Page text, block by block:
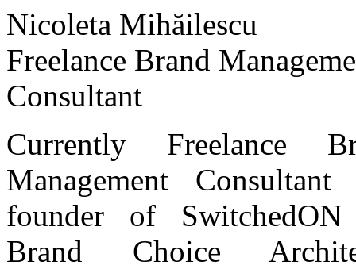
Nicoleta Mihăilescu
Freelance Brand
Consultant
Currently Freelance
Management Consultant
founder of
Brand Choice